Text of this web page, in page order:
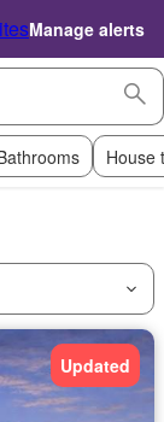
Manage alerts
House
Updated